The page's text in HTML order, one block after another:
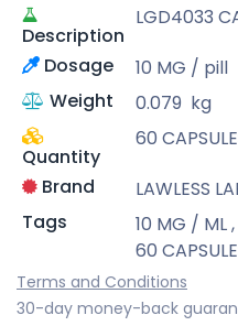
Description
LGD4033
Dosage
10 MG / pill
Weight
0.079 kg
Quantity
60
Brand
LAWLESS
Tags
10 MG / ML,
60
Terms and Conditions
30-day money-back